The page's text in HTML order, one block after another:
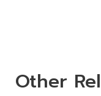
Other